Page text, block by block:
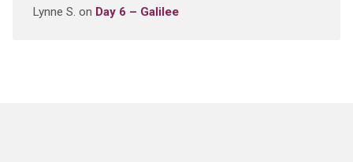
Lynne S. on Day 6 – Galilee